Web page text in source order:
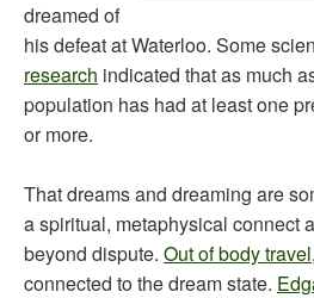
dreamed of
his defeat at Waterloo. Some
research indicated that as much
population has had at least one
or more.
That dreams and dreaming are
a spiritual, metaphysical connect
beyond dispute. Out of body travel,
connected to the dream state.